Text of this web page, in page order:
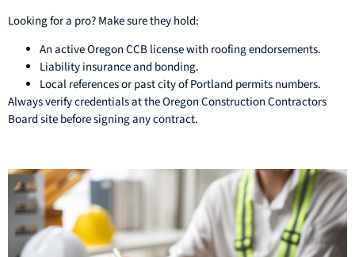
Looking for a pro? Make sure they hold:
An active Oregon CCB license with roofing endorsements.
Liability insurance and bonding.
Local references or past city of Portland permits numbers.
Always verify credentials at the Oregon Construction Contractors
Board site before signing any contract.